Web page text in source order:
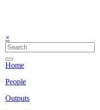
×
Home
People
Outputs